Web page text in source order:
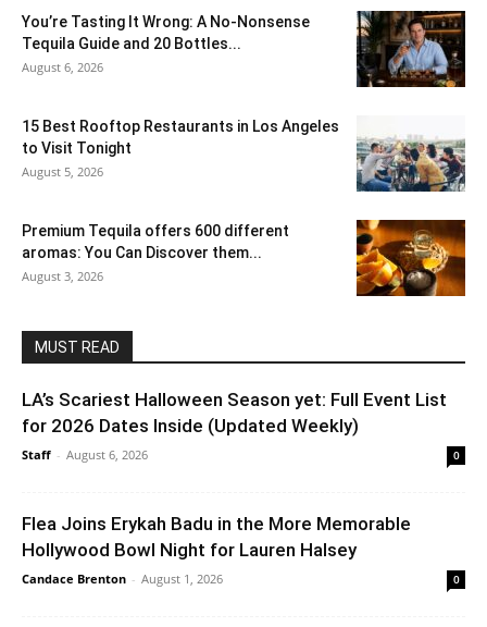
You’re Tasting It Wrong: A No-Nonsense
Tequila Guide and 20 Bottles...
August 6, 2026
15 Best Rooftop Restaurants in Los Angeles
to Visit Tonight
August 5, 2026
Premium Tequila offers 600 different
aromas: You Can Discover them...
August 3, 2026
MUST READ
LA’s Scariest Halloween Season yet: Full Event List
for 2026 Dates Inside (Updated Weekly)
Staff - August 6, 2026 0
Flea Joins Erykah Badu in the More Memorable
Hollywood Bowl Night for Lauren Halsey
Candace Brenton - August 1, 2026 0